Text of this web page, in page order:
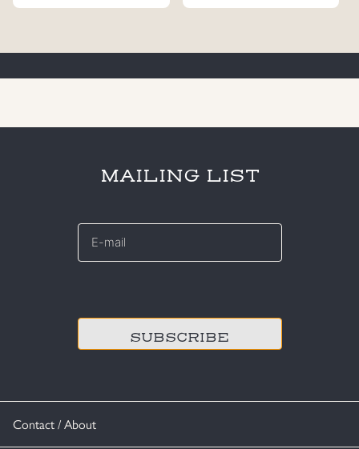
Contact / About
MAILING LIST
E-
*